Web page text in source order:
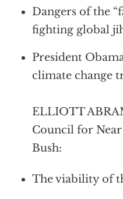
Dangers of the
fighting global
President
climate change
ELLIOTT
Council for
Bush:
The viability of